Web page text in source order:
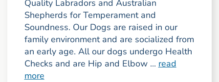
Quality Labradors and Australian
Shepherds for Temperament and
Soundness. Our Dogs are raised in our
family environment and are socialized from
an early age. All our dogs undergo Health
Checks and are Hip and Elbow ... read
more